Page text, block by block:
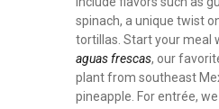
spinach, a unique twist
tortillas. Start your meal
aguas frescas, our
plant from southeast
pineapple. For entrée,